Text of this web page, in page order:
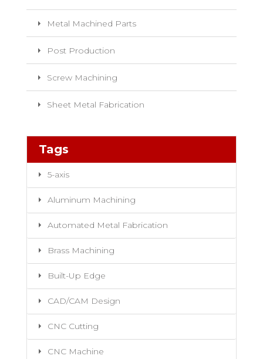
Metal Machined Parts
Post Production
Screw Machining
Sheet Metal Fabrication
Tags
5-axis
Aluminum Machining
Automated Metal Fabrication
Brass Machining
Built-Up Edge
CAD/CAM Design
CNC Cutting
CNC Machine